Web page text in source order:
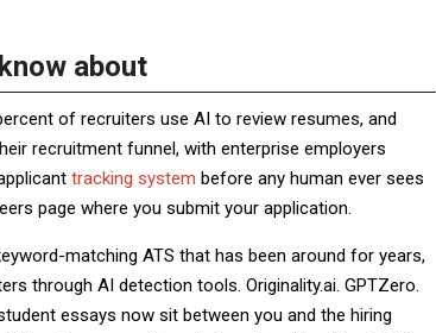
about
of recruiters use AI to review resumes, and
recruitment funnel, with enterprise employers
tracking system before any human ever sees
page where you submit your application.
matching ATS that has been around for years,
through AI detection tools. Originality.ai. GPTZero.
essays now sit between you and the hiring